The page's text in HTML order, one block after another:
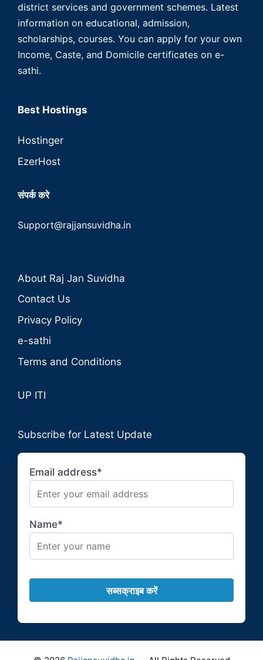
district services and government schemes. Latest
information on educational, admission,
scholarships, courses. You can apply for your own
Income, Caste, and Domicile certificates on e-
sathi.
Best Hostings
Hostinger
EzerHost
संपर्क करे
Support@rajjansuvidha.in
About Raj Jan Suvidha
Contact Us
Privacy Policy
e-sathi
Terms and Conditions
UP ITI
Subscribe for Latest Update
Email address*
Name*